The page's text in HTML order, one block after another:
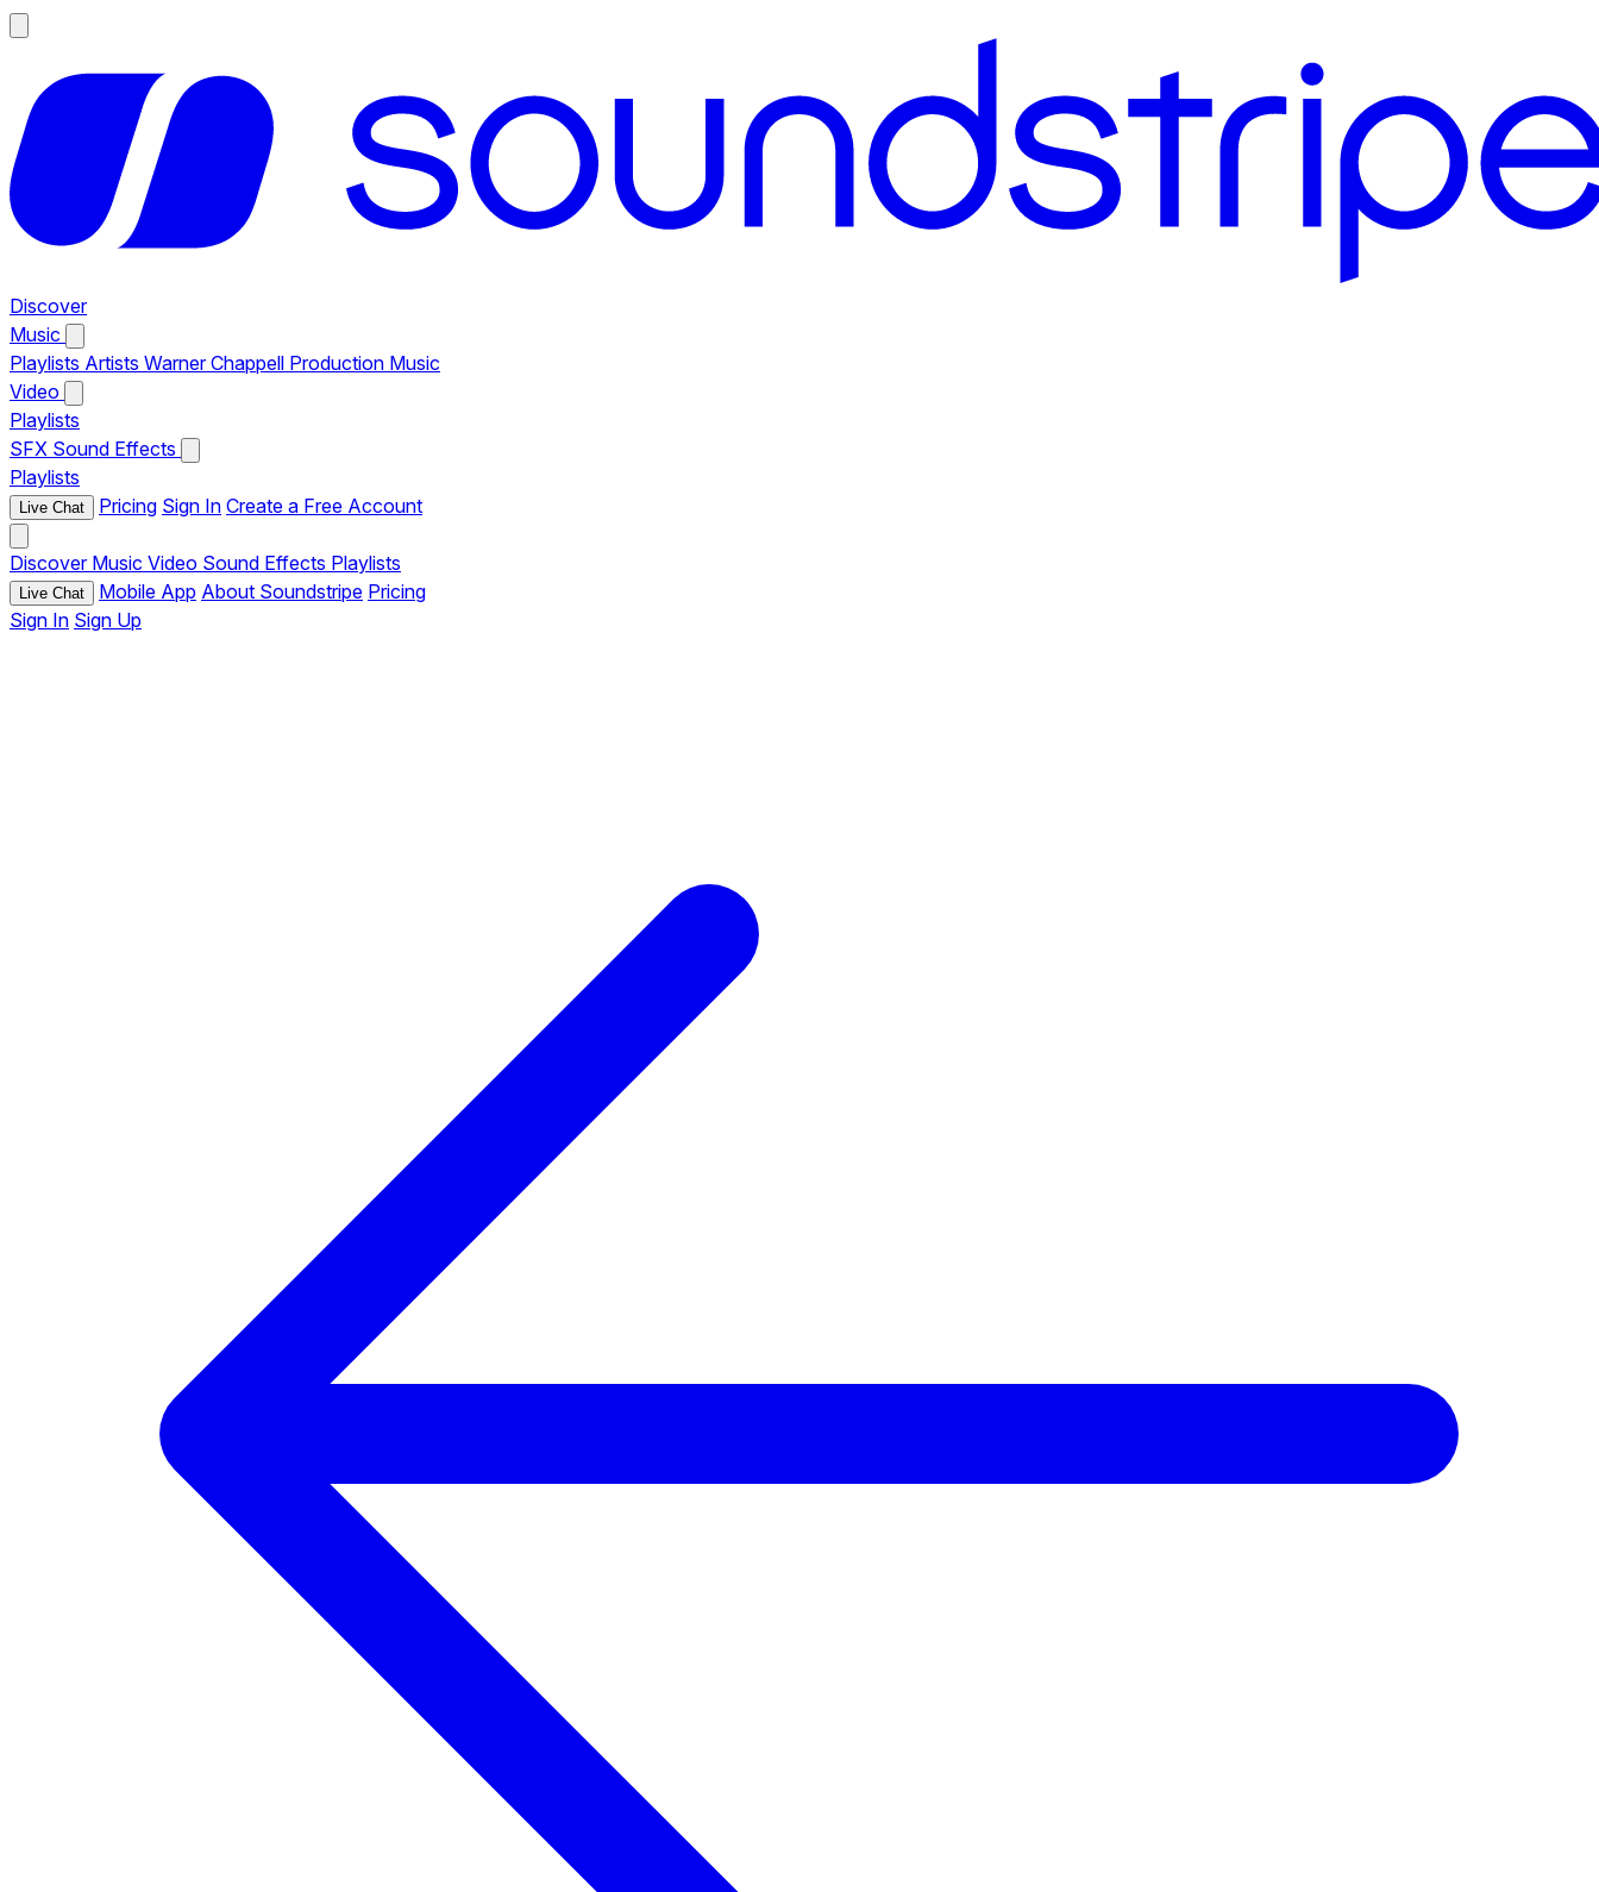
Discover
Music
Playlists Artists Warner Chappell Production Music
Video
Playlists
SFX Sound Effects
Playlists
Live Chat Pricing Sign In Create a Free Account
Discover Music Video Sound Effects Playlists
Live Chat Mobile App About Soundstripe Pricing
Sign In Sign Up